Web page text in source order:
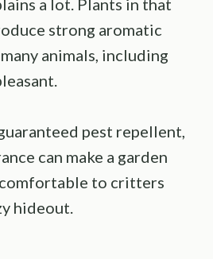
a lot. Plants in that
strong aromatic
animals, including
pest repellent,
can make a garden
to critters
hideout.